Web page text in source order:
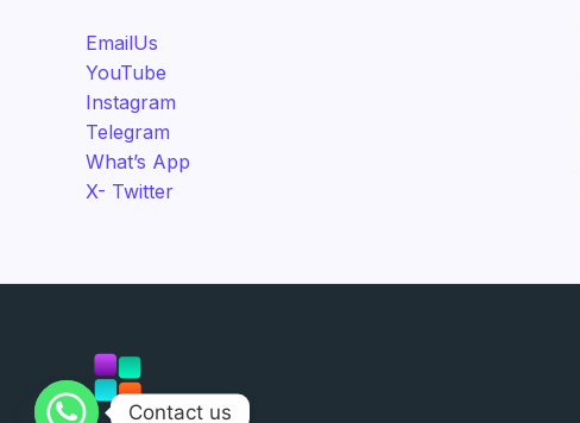
EmailUs
YouTube
Instagram
Telegram
What’s App
X- Twitter
Contact us